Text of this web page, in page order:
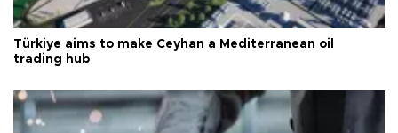
Türkiye aims to make Ceyhan a Mediterranean oil
trading hub